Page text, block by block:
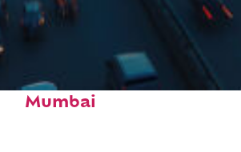
places to stay in
Mumbai